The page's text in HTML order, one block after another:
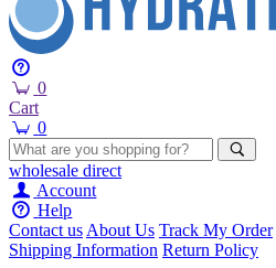
0
Cart
0
wholesale direct
Account
Help
Contact usAbout Us Track My Order
Shipping Information Return Policy